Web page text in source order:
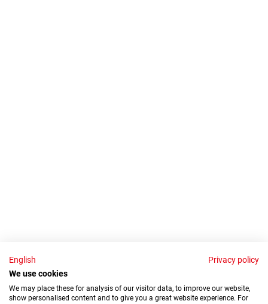
English
Privacy policy
We use cookies
We may place these for analysis of our visitor data, to improve our website,
show personalised content and to give you a great website experience. For